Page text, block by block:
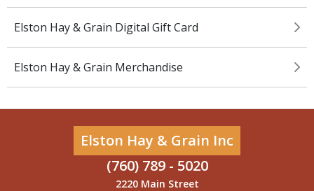
Elston Hay & Grain Digital Gift Card
Elston Hay & Grain Merchandise
Elston Hay & Grain Inc
(760) 789 - 5020
2220 Main Street